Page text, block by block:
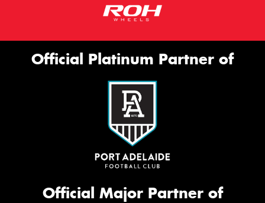
Official Platinum Partner of
Official Major Partner of